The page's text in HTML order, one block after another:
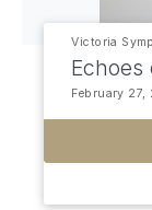
Victoria
Echoes
February 27,